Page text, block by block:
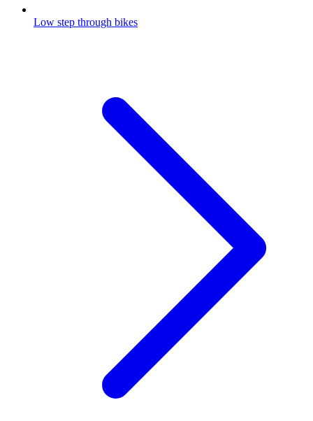
Low step through bikes